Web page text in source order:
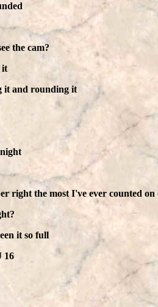
the cam?
it
it and rounding it
right the most I've ever counted on
it so full
16